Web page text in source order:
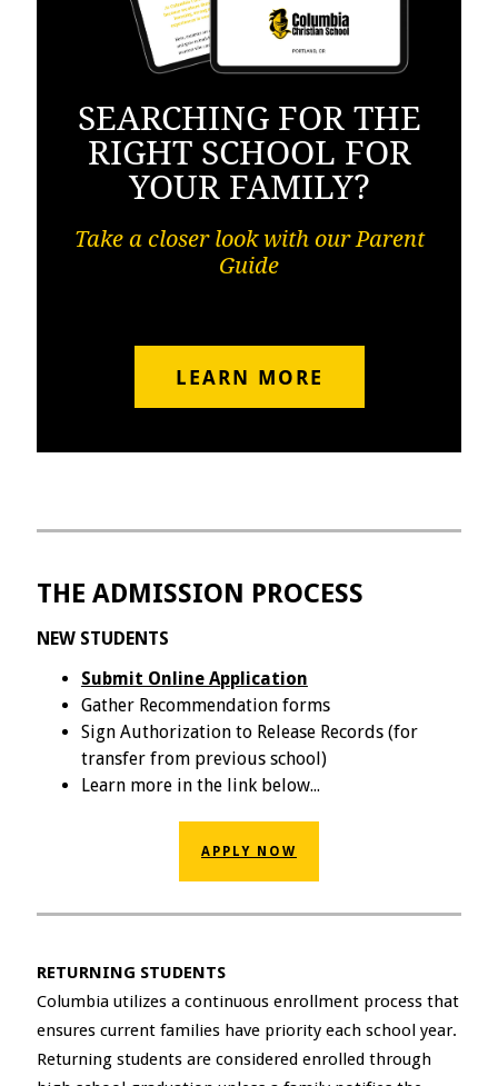
SEARCHING FOR THE
RIGHT SCHOOL FOR
YOUR FAMILY?
Take a closer look with our Parent
Guide
LEARN MORE
THE ADMISSION PROCESS
NEW STUDENTS
Submit Online Application
Gather Recommendation forms
Sign Authorization to Release Records (for
transfer from previous school)
Learn more in the link below...
APPLY NOW
RETURNING STUDENTS
Columbia utilizes a continuous enrollment process that
ensures current families have priority each school year.
Returning students are considered enrolled through